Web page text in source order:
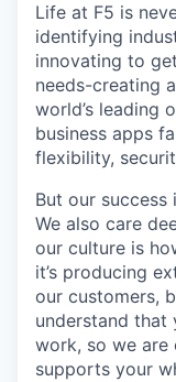
Life at F5 is
identifying
innovating to
needs-creating
world’s leading
business apps
flexibility,
But our success
We also care
our culture is
it’s producing
our customers,
understand that
work, so we
supports your